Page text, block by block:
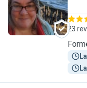
B
23